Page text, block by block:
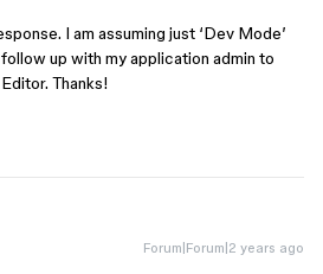
I am assuming just ‘Dev Mode’
up with my application admin to
Thanks!
Forum|Forum|2 years ago